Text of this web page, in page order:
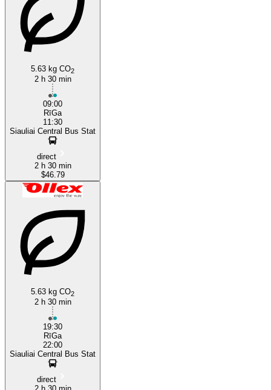
5.63 kg CO2
2 h 30 min
09:00
RīGa
11:30
Siauliai Central Bus Stat
direct
2 h 30 min
$46.79
5.63 kg CO2
2 h 30 min
19:30
RīGa
22:00
Siauliai Central Bus Stat
direct